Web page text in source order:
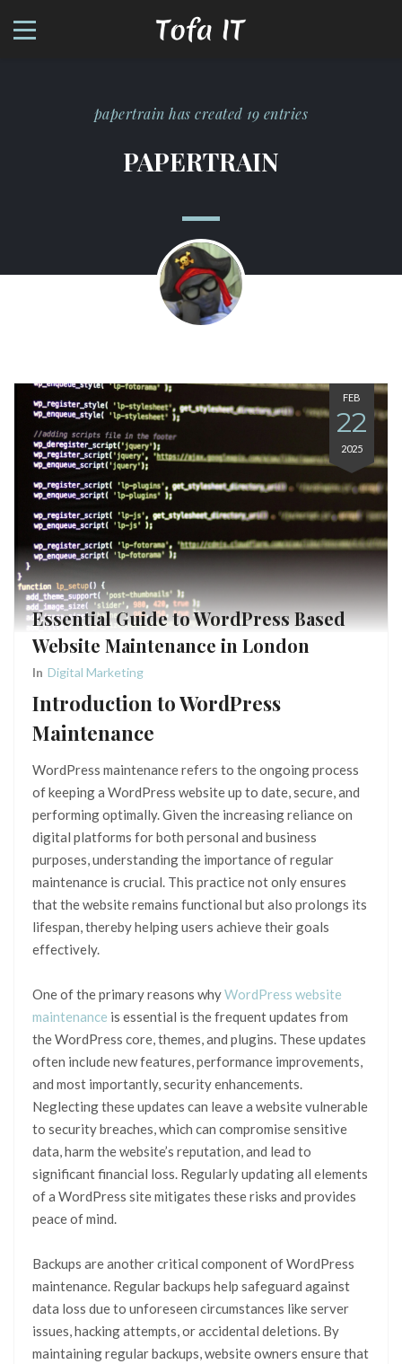
papertrain has created 19 entries
PAPERTRAIN
FEB
22
2025
Essential Guide to WordPress Based
Website Maintenance in London
In Digital Marketing
Introduction to WordPress
Maintenance
WordPress maintenance refers to the ongoing process
of keeping a WordPress website up to date, secure, and
performing optimally. Given the increasing reliance on
digital platforms for both personal and business
purposes, understanding the importance of regular
maintenance is crucial. This practice not only ensures
that the website remains functional but also prolongs its
lifespan, thereby helping users achieve their goals
effectively.
One of the primary reasons whyWordPress website
maintenance is essential is the frequent updates from
the WordPress core, themes, and plugins. These updates
often include new features, performance improvements,
and most importantly, security enhancements.
Neglecting these updates can leave a website vulnerable
to security breaches, which can compromise sensitive
data, harm the website’s reputation, and lead to
significant financial loss. Regularly updating all elements
of a WordPress site mitigates these risks and provides
peace of mind.
Backups are another critical component of WordPress
maintenance. Regular backups help safeguard against
data loss due to unforeseen circumstances like server
issues, hacking attempts, or accidental deletions. By
maintaining regular backups, website owners ensure that